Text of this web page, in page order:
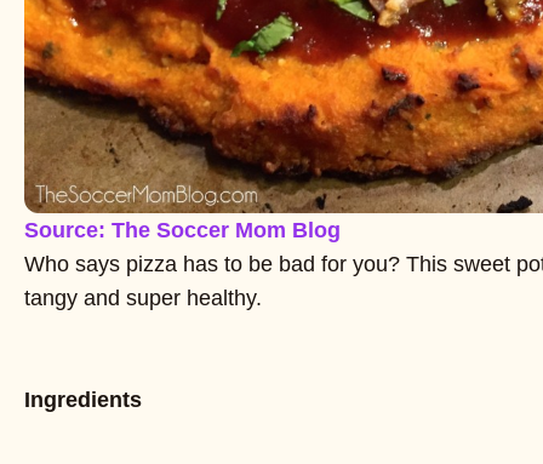
Source: The Soccer Mom Blog
Who says pizza has to be bad for you? This sweet
tangy and super healthy.
Ingredients